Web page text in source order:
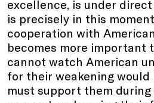
excellence, is under
is precisely in this
cooperation with
becomes more important
cannot watch American
for their weakening would
must support them